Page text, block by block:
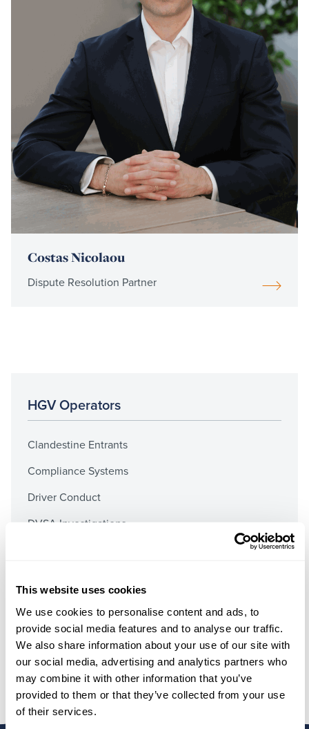
This website uses cookies
We use cookies to personalise content and ads, to
provide social media features and to analyse our traffic.
We also share information about your use of our site with
our social media, advertising and analytics partners who
may combine it with other information that you’ve
provided to them or that they’ve collected from your use
of their services.
HGV Operators
Clandestine Entrants
Compliance Systems
Driver Conduct
DVSA Investigations
Prosecutions & Graduated Fixed Penalties
Public Inquiries & Preliminary Hearings
Costas Nicolaou
Dispute Resolution Partner